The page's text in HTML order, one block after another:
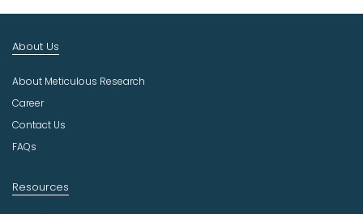
I
d
s
t
r
About Us
About Meticulous Research
Career
Contact Us
FAQs
Resources